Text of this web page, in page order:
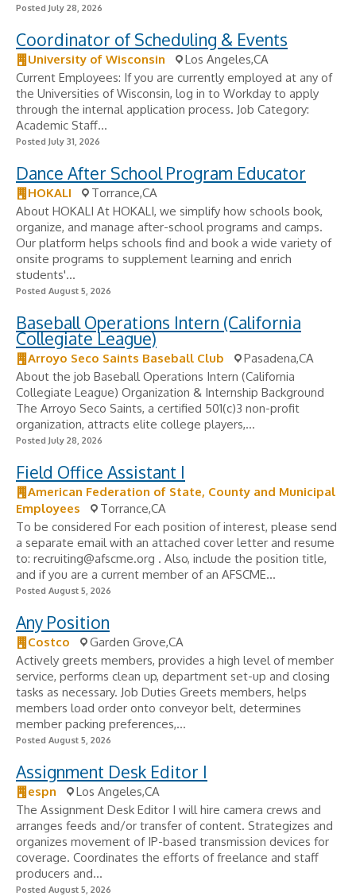
Posted July 28, 2026
Coordinator of Scheduling & Events
University of Wisconsin
Los Angeles,CA
Current Employees: If you are currently employed at any of
the Universities of Wisconsin, log in to Workday to apply
through the internal application process. Job Category:
Academic Staff...
Posted July 31, 2026
Dance After School Program Educator
HOKALI
Torrance,CA
About HOKALI At HOKALI, we simplify how schools book,
organize, and manage after-school programs and camps.
Our platform helps schools find and book a wide variety of
onsite programs to supplement learning and enrich
students'...
Posted August 5, 2026
Baseball Operations Intern (California
Collegiate League)
Arroyo Seco Saints Baseball Club
Pasadena,CA
About the job Baseball Operations Intern (California
Collegiate League) Organization & Internship Background
The Arroyo Seco Saints, a certified 501(c)3 non-profit
organization, attracts elite college players,...
Posted July 28, 2026
Field Office Assistant I
American Federation of State, County and Municipal
Employees
Torrance,CA
To be considered For each position of interest, please send
a separate email with an attached cover letter and resume
to: recruiting@afscme.org . Also, include the position title,
and if you are a current member of an AFSCME...
Posted August 5, 2026
Any Position
Costco
Garden Grove,CA
Actively greets members, provides a high level of member
service, performs clean up, department set-up and closing
tasks as necessary. Job Duties Greets members, helps
members load order onto conveyor belt, determines
member packing preferences,...
Posted August 5, 2026
Assignment Desk Editor I
espn
Los Angeles,CA
The Assignment Desk Editor I will hire camera crews and
arranges feeds and/or transfer of content. Strategizes and
organizes movement of IP-based transmission devices for
coverage. Coordinates the efforts of freelance and staff
producers and...
Posted August 5, 2026